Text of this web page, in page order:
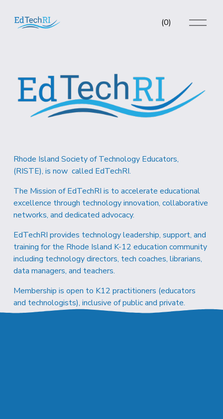
(0)
O
u
Rhode Island Society of Technology Educators,
(RISTE), is now  called EdTechRI.
The Mission of EdTechRI is to accelerate educational
excellence through technology innovation, collaborative
networks, and dedicated advocacy.
EdTechRI provides technology leadership, support, and
training for the Rhode Island K-12 education community
including technology directors, tech coaches, librarians,
data managers, and teachers.
Membership is open to K12 practitioners (educators
and technologists), inclusive of public and private.